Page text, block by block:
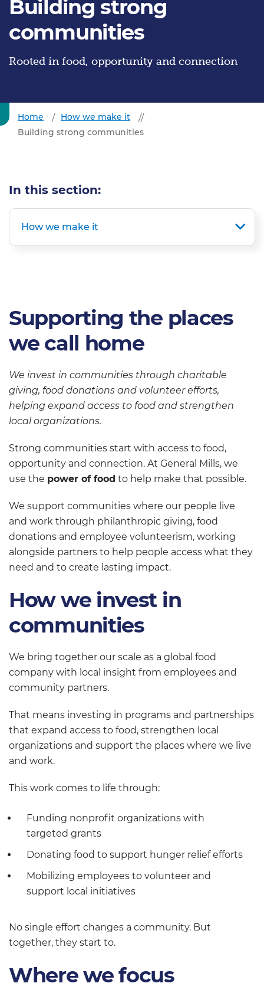
Building strong
communities
Rooted in food, opportunity and connection
Home
How we make it
Building strong communities
In this section:
How we make it
Supporting the places
we call home
We invest in communities through charitable
giving, food donations and volunteer efforts,
helping expand access to food and strengthen
local organizations.
Strong communities start with access to food,
opportunity and connection. At General Mills, we
use the power of food to help make that possible.
We support communities where our people live
and work through philanthropic giving, food
donations and employee volunteerism, working
alongside partners to help people access what they
need and to create lasting impact.
How we invest in
communities
We bring together our scale as a global food
company with local insight from employees and
community partners.
That means investing in programs and partnerships
that expand access to food, strengthen local
organizations and support the places where we live
and work.
This work comes to life through:
Funding nonprofit organizations with
targeted grants
Donating food to support hunger relief efforts
Mobilizing employees to volunteer and
support local initiatives
No single effort changes a community. But
together, they start to.
Where we focus